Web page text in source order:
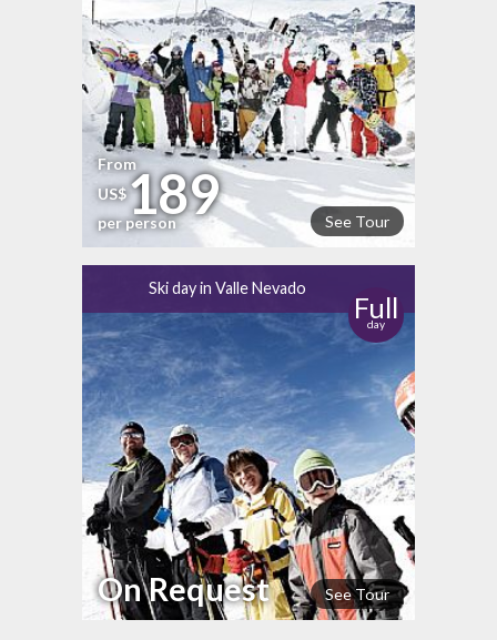
See Tour
From
US$189
per person
Ski day in Valle Nevado
Full
day
See Tour
On Request